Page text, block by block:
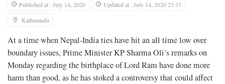
Published at : July 14, 2020
Updated at : July 14, 2020 23:33
Kathmandu
At a time when Nepal-India ties have hit an all time low over
boundary issues, Prime Minister KP Sharma Oli’s remarks on
Monday regarding the birthplace of Lord Ram have done more
harm than good, as he has stoked a controversy that could affect